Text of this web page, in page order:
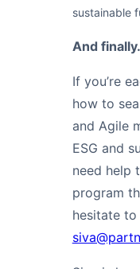
sustainable
And
If you’re
how to
and Agile
ESG and
need help
program
hesitate